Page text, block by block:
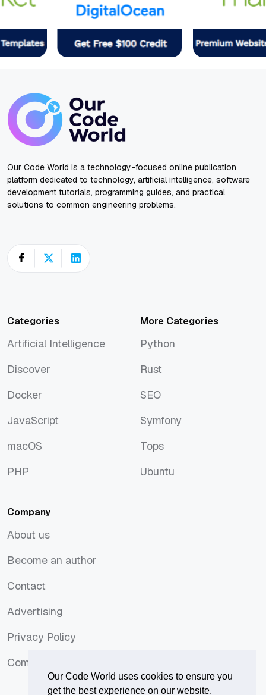
Our Code World uses cookies to ensure you
get the best experience on our website.
Our Code World is a technology-focused online publication
platform dedicated to technology, artificial intelligence, software
development tutorials, programming guides, and practical
solutions to common engineering problems.
Categories
Artificial Intelligence
Discover
Docker
JavaScript
macOS
PHP
More Categories
Python
Rust
SEO
Symfony
Tops
Ubuntu
Company
About us
Become an author
Contact
Advertising
Privacy Policy
Comments Policy
Comments Policy